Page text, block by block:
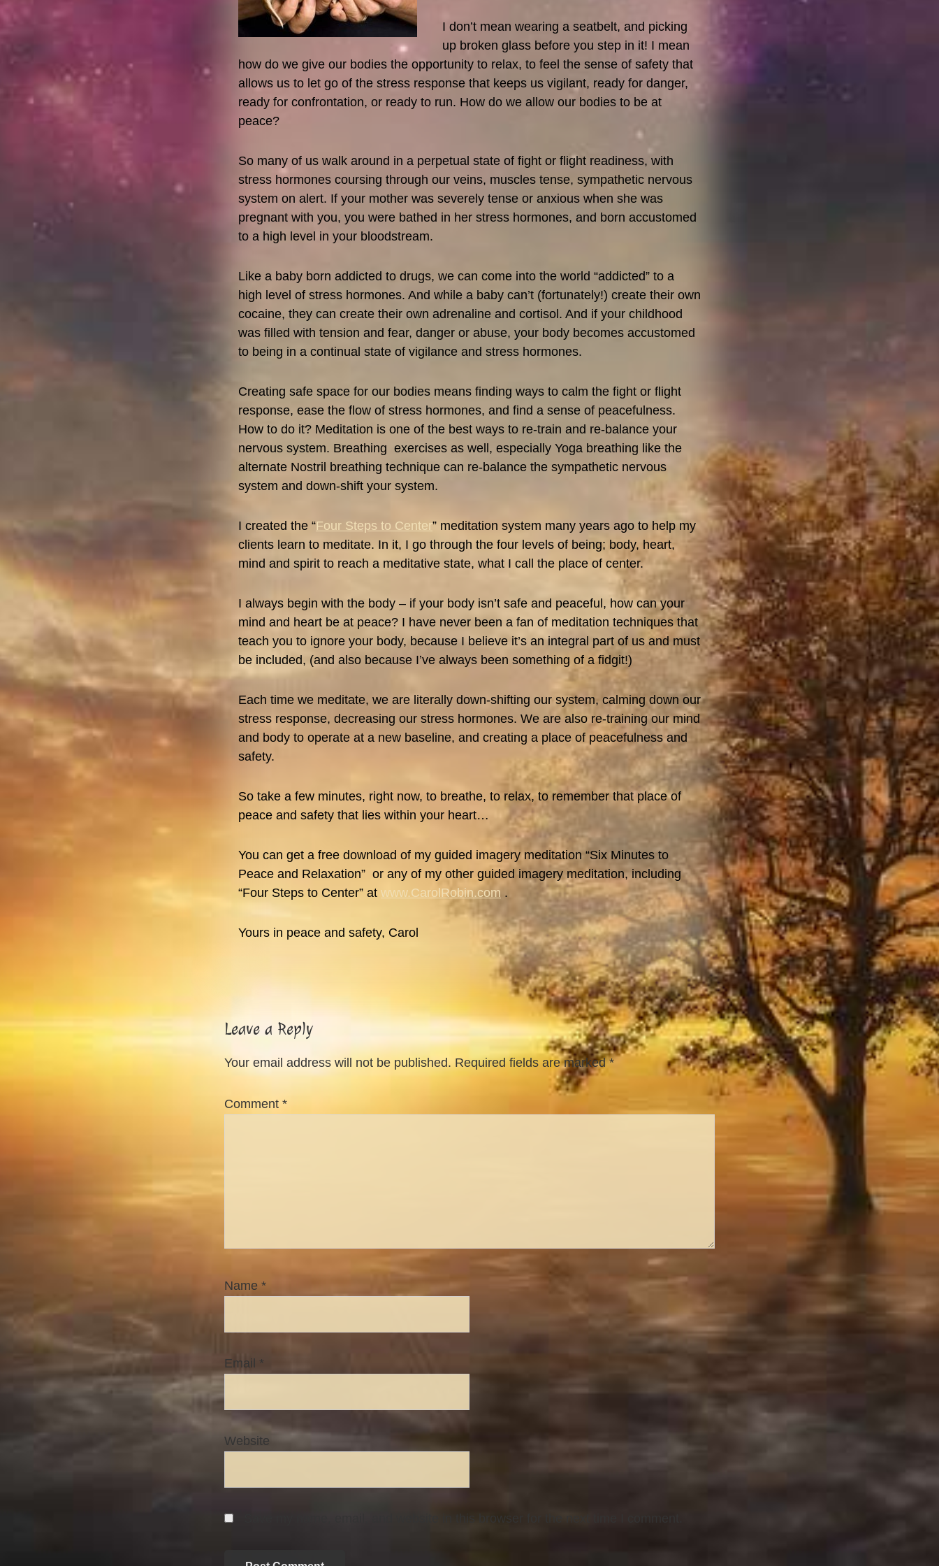
I don’t mean wearing a seatbelt, and picking
up broken glass before you step in it! I mean
how do we give our bodies the opportunity to relax, to feel the sense of safety that
allows us to let go of the stress response that keeps us vigilant, ready for danger,
ready for confrontation, or ready to run. How do we allow our bodies to be at
peace?
So many of us walk around in a perpetual state of fight or flight readiness, with
stress hormones coursing through our veins, muscles tense, sympathetic nervous
system on alert. If your mother was severely tense or anxious when she was
pregnant with you, you were bathed in her stress hormones, and born accustomed
to a high level in your bloodstream.
Like a baby born addicted to drugs, we can come into the world “addicted” to a
high level of stress hormones. And while a baby can’t (fortunately!) create their own
cocaine, they can create their own adrenaline and cortisol. And if your childhood
was filled with tension and fear, danger or abuse, your body becomes accustomed
to being in a continual state of vigilance and stress hormones.
Creating safe space for our bodies means finding ways to calm the fight or flight
response, ease the flow of stress hormones, and find a sense of peacefulness.
How to do it? Meditation is one of the best ways to re-train and re-balance your
nervous system. Breathing exercises as well, especially Yoga breathing like the
alternate Nostril breathing technique can re-balance the sympathetic nervous
system and down-shift your system.
I created the “Four Steps to Center” meditation system many years ago to help my
clients learn to meditate. In it, I go through the four levels of being; body, heart,
mind and spirit to reach a meditative state, what I call the place of center.
I always begin with the body – if your body isn’t safe and peaceful, how can your
mind and heart be at peace? I have never been a fan of meditation techniques that
teach you to ignore your body, because I believe it’s an integral part of us and must
be included, (and also because I’ve always been something of a fidgit!)
Each time we meditate, we are literally down-shifting our system, calming down our
stress response, decreasing our stress hormones. We are also re-training our mind
and body to operate at a new baseline, and creating a place of peacefulness and
safety.
So take a few minutes, right now, to breathe, to relax, to remember that place of
peace and safety that lies within your heart…
You can get a free download of my guided imagery meditation “Six Minutes to
Peace and Relaxation” or any of my other guided imagery meditation, including
“Four Steps to Center” at www.CarolRobin.com .
Yours in peace and safety, Carol
Reader
Interactions
Leave a Reply
Your email address will not be published. Required fields are marked*
Comment *
Name *
Email *
Website
Save my name, email, and website in this browser for the next time I comment.